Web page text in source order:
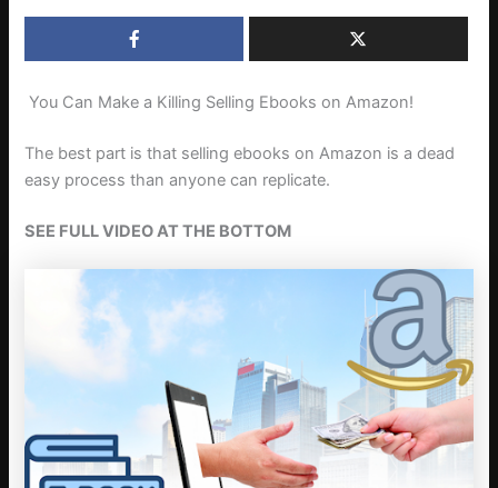
You Can Make a Killing Selling Ebooks on Amazon!
The best part is that selling ebooks on Amazon is a dead
easy process than anyone can replicate.
SEE FULL VIDEO AT THE BOTTOM